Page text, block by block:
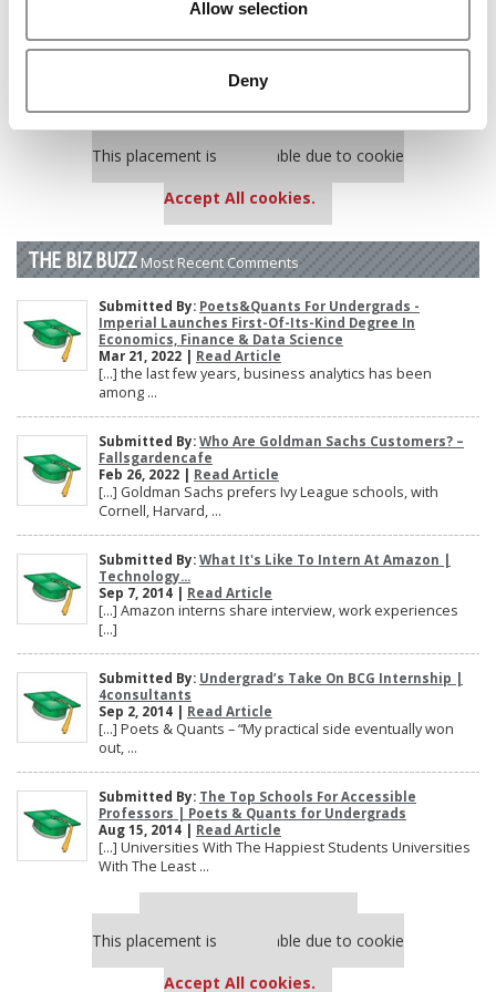
Allow selection
Deny
Poets&Quants’ Best Undergraduate Business Schools Of 2025
(178 views)
The 10 Most Dangerous College Towns In The U.S. (161 views)
Our partners keep P&Q free
This placement is unavailable due to cookie
Accept All cookies.
THE BIZ BUZZ Most Recent Comments
Submitted By: Poets&Quants For Undergrads -
Imperial Launches First-Of-Its-Kind Degree In
Economics, Finance & Data Science
Mar 21, 2022 | Read Article
[…] the last few years, business analytics has been
among ...
Submitted By: Who Are Goldman Sachs Customers? –
Fallsgardencafe
Feb 26, 2022 | Read Article
[…] Goldman Sachs prefers Ivy League schools, with
Cornell, Harvard, ...
Submitted By: What It's Like To Intern At Amazon |
Technology...
Sep 7, 2014 | Read Article
[…] Amazon interns share interview, work experiences
[…]
Submitted By: Undergrad’s Take On BCG Internship |
4consultants
Sep 2, 2014 | Read Article
[…] Poets & Quants – “My practical side eventually won
out, ...
Submitted By: The Top Schools For Accessible
Professors | Poets & Quants for Undergrads
Aug 15, 2014 | Read Article
[…] Universities With The Happiest Students Universities
With The Least ...
This placement is unavailable due to cookie
Accept All cookies.